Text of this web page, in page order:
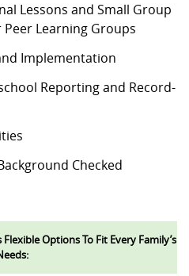
Lessons and Small Group
Learning Groups
Implementation
Reporting and Record-
Checked
Options To Fit Every Family’s